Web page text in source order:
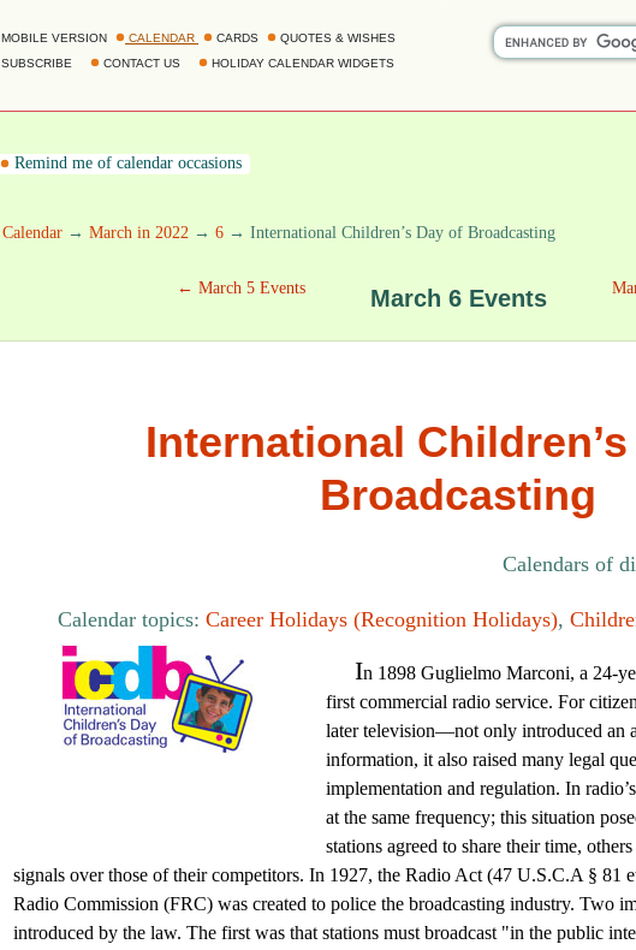
MOBILE VERSION CALENDAR CARDS
QUOTES & WISHES
SUBSCRIBE
CONTACT US HOLIDAY CALENDAR WIDGETS
Remind me of calendar occasions
Calendar → March in 2022 → 6 → International Children’s Day of Broadcasting
← March 5 Events March 6 Events
International
Broadcasting
Calendars of
Calendar topics: Career Holidays (Recognition Holidays),
In 1898 Guglielmo Marconi, a 24-
first commercial radio service. For
later television—not only introduced an
information, it also raised many legal
implementation and regulation. In
at the same frequency; this situation
stations agreed to share their time,
signals over those of their competitors. In 1927, the Radio Act (47 U.S.C.A § 81
Radio Commission (FRC) was created to police the broadcasting industry. Two
introduced by the law. The first was that stations must broadcast "in the public